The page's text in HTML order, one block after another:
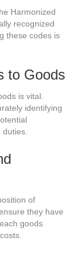
Harmonized
recognized
these codes is
to Goods
is vital.
identifying
duties.
of
they have
goods